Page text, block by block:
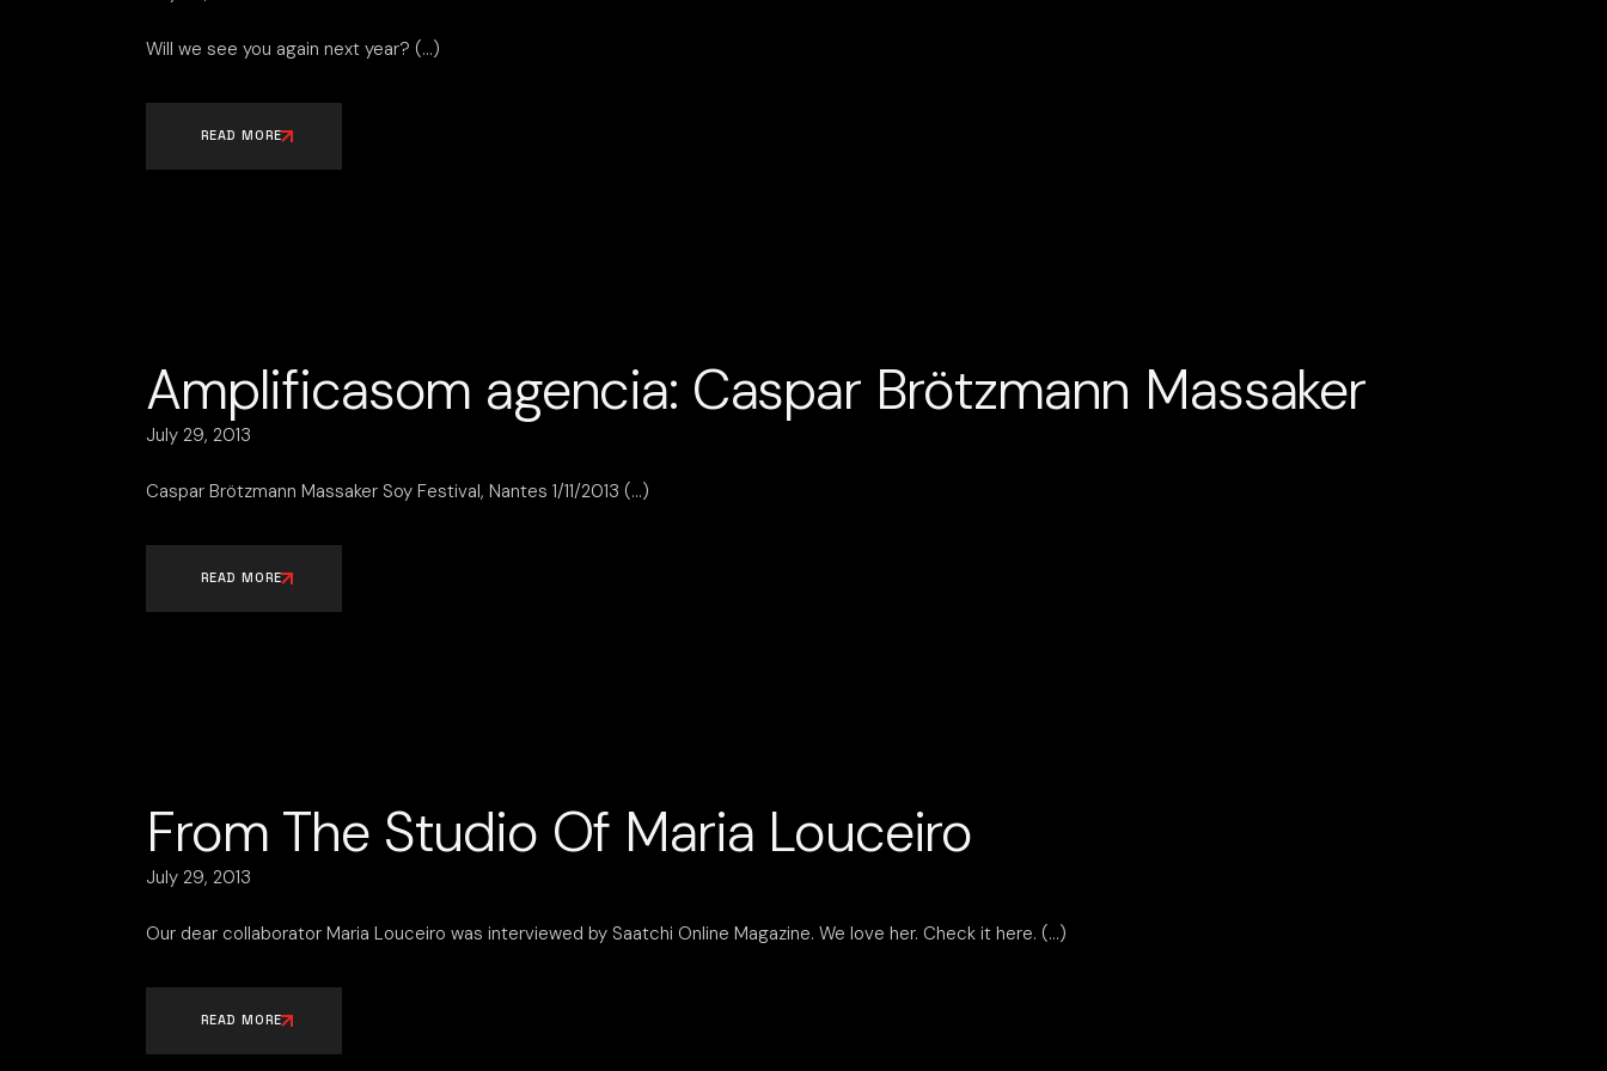
Will we see you again next year?
READ MORE
Amplificasom agencia: Caspar Brötzmann Massaker
July 29, 2013
Caspar Brötzmann Massaker Soy Festival, Nantes 1/11/2013
READ MORE
From The Studio Of Maria Louceiro
July 29, 2013
Our dear collaborator Maria Louceiro was interviewed by Saatchi Online Magazine. We love her. Check it here.
READ MORE